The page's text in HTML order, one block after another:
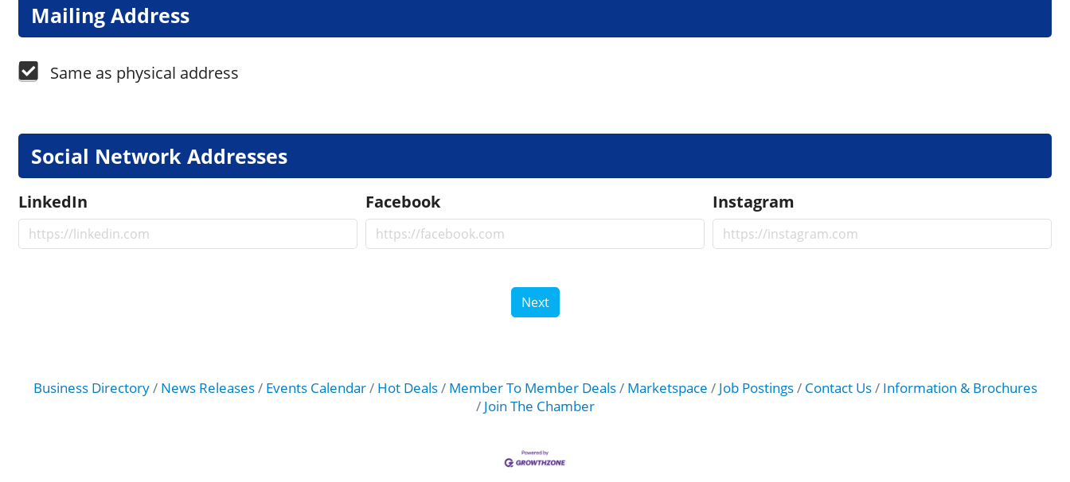
Mailing Address
Same as physical address
Social Network Addresses
LinkedIn Facebook Instagram
Next
Business Directory News Releases Events Calendar Hot Deals Member To Member Deals Marketspace Job Postings Contact Us
Information & Brochures
Join The Chamber